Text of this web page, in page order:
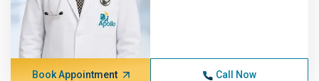
Book Appointment Call Now